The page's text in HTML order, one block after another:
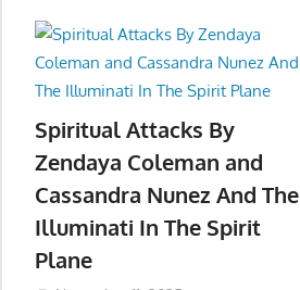
Spiritual Attacks By
Zendaya Coleman and
Cassandra Nunez And The
Illuminati In The Spirit
Plane